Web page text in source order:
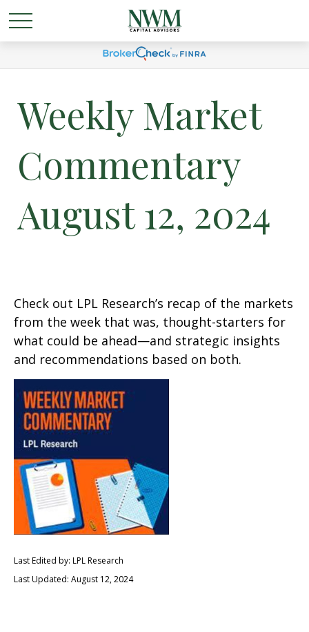
Weekly Market
Commentary
August 12, 2024
Check out LPL Research’s recap of the markets
from the week that was, thought-starters for
what could be ahead—and strategic insights
and recommendations based on both.
Last Edited by: LPL Research
Last Updated: August 12, 2024